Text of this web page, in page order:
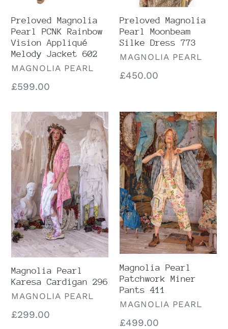
Preloved Magnolia
Pearl PCNK Rainbow
Vision Appliqué
Melody Jacket 602
VENDOR
MAGNOLIA PEARL
Regular
£599.00
Preloved Magnolia
Pearl Moonbeam
Silke Dress 773
VENDOR
MAGNOLIA PEARL
Regular
£450.00
Magnolia
Pearl
Karesa
Cardigan
296
Magnolia Pearl
Karesa Cardigan 296
VENDOR
MAGNOLIA PEARL
Regular
£299.00
Magnolia
Pearl
Patchwork
Miner
Pants
411
Magnolia Pearl
Patchwork Miner
Pants 411
VENDOR
MAGNOLIA PEARL
Regular
£499.00